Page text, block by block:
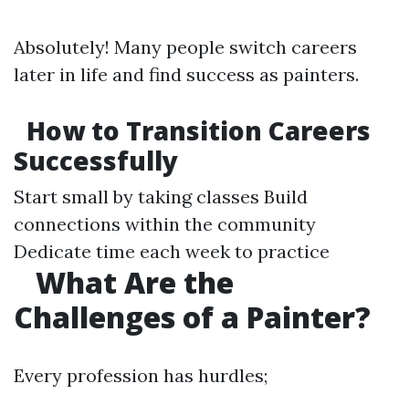
Absolutely! Many people switch careers
later in life and find success as painters.
How to Transition Careers
Successfully
Start small by taking classes Build
connections within the community
Dedicate time each week to practice
What Are the
Challenges of a Painter?
Every profession has hurdles;